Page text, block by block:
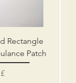
Rectangle
Patch